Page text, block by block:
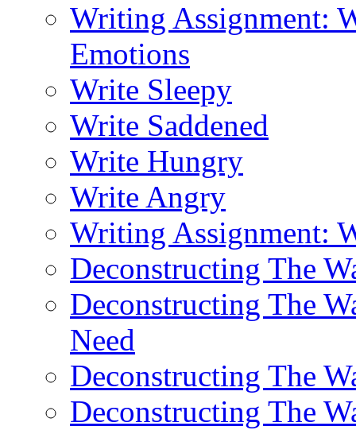
Writing Assignment:
Emotions
Write Sleepy
Write Saddened
Write Hungry
Write Angry
Writing Assignment:
Deconstructing The
Deconstructing The
Need
Deconstructing The
Deconstructing The